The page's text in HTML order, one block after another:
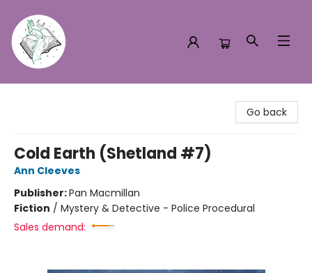
Go back
Cold Earth (Shetland #7)
Ann Cleeves
Publisher:Pan Macmillan
Fiction / Mystery & Detective - Police Procedural
Sales demand: